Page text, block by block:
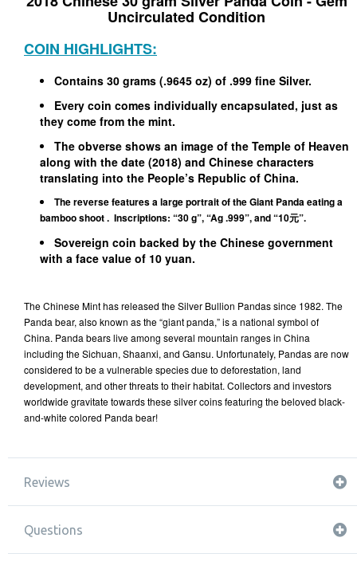
Uncirculated Condition
COIN HIGHLIGHTS:
Contains 30 grams (.9645 oz) of .999 fine Silver.
Every coin comes individually encapsulated, just as
they come from the mint.
The obverse shows an image of the Temple of Heaven
along with the date (2018) and Chinese characters
translating into the People’s Republic of China.
The reverse features a large portrait of the Giant Panda eating a
bamboo shoot . Inscriptions: “30 g”, “Ag .999”, and “10元”.
Sovereign coin backed by the Chinese government
with a face value of 10 yuan.
The Chinese Mint has released the Silver Bullion Pandas since 1982. The
Panda bear, also known as the “giant panda,” is a national symbol of
China. Panda bears live among several mountain ranges in China
including the Sichuan, Shaanxi, and Gansu. Unfortunately, Pandas are now
considered to be a vulnerable species due to deforestation, land
development, and other threats to their habitat. Collectors and investors
worldwide gravitate towards these silver coins featuring the beloved black-
and-white colored Panda bear!
Reviews
Questions